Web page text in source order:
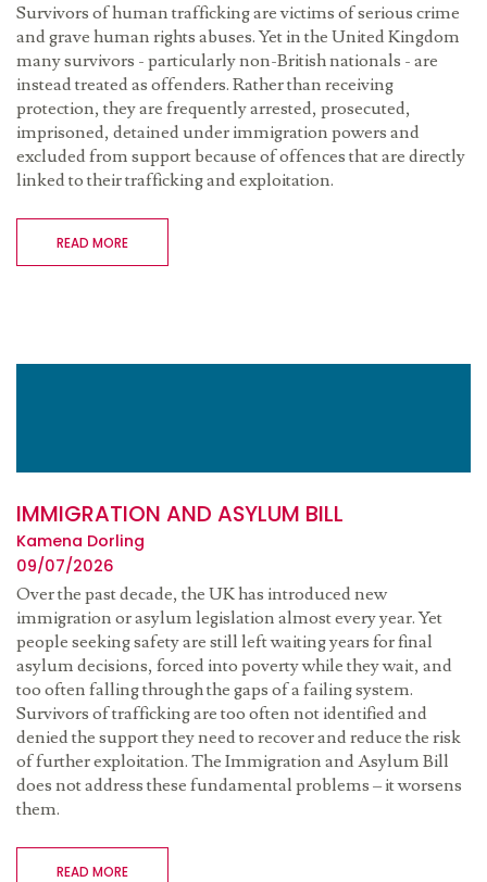
Survivors of human trafficking are victims of serious crime
and grave human rights abuses. Yet in the United Kingdom
many survivors - particularly non-British nationals - are
instead treated as offenders. Rather than receiving
protection, they are frequently arrested, prosecuted,
imprisoned, detained under immigration powers and
excluded from support because of offences that are directly
linked to their trafficking and exploitation.
READ MORE
IMMIGRATION AND ASYLUM BILL
Kamena Dorling
09/07/2026
Over the past decade, the UK has introduced new
immigration or asylum legislation almost every year. Yet
people seeking safety are still left waiting years for final
asylum decisions, forced into poverty while they wait, and
too often falling through the gaps of a failing system.
Survivors of trafficking are too often not identified and
denied the support they need to recover and reduce the risk
of further exploitation. The Immigration and Asylum Bill
does not address these fundamental problems – it worsens
them.
READ MORE